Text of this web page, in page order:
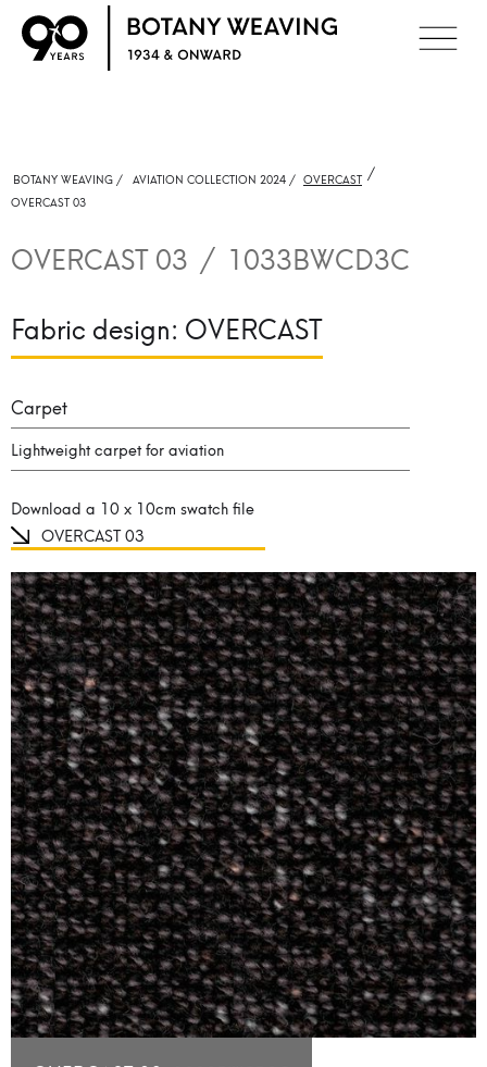
BOTANY WEAVING / AVIATION COLLECTION 2024 / OVERCAST /
OVERCAST 03
OVERCAST 03 / 1033BWCD3C
Fabric design: OVERCAST
Carpet
Lightweight carpet for aviation
Download a 10 x 10cm swatch file
OVERCAST 03